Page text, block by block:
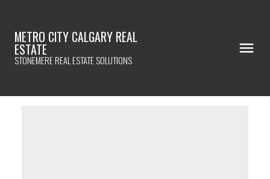
METRO CITY CALGARY REAL
ESTATE
STONEMERE REAL ESTATE SOLUTIONS